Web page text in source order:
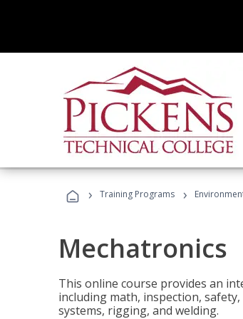
› Training Programs ›
Mechatronics
This online course provides an
including math, inspection,
systems, rigging, and welding.